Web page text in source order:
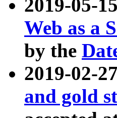
2019-05-
Web as a
by the
2019-02-
and gold